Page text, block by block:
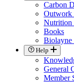
Carbon
Outwork
Nutrition
Books
Biolayne
Help
General
Member